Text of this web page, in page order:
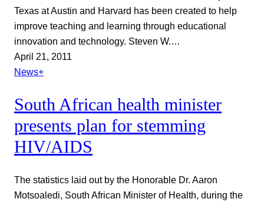
Texas at Austin and Harvard has been created to help
improve teaching and learning through educational
innovation and technology. Steven W.…
April 21, 2011
News+
South African health minister
presents plan for stemming
HIV/AIDS
The statistics laid out by the Honorable Dr. Aaron
Motsoaledi, South African Minister of Health, during the